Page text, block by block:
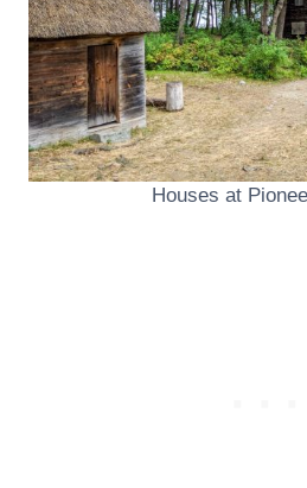
Houses at